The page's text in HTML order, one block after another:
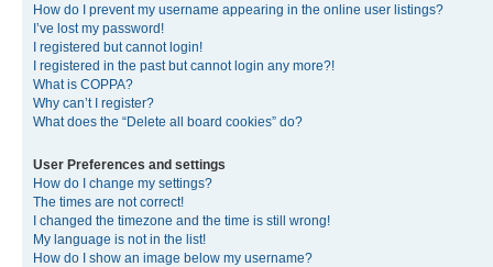
How do I prevent my username appearing in the online user listings?
I’ve lost my password!
I registered but cannot login!
I registered in the past but cannot login any more?!
What is COPPA?
Why can’t I register?
What does the “Delete all board cookies” do?
User Preferences and settings
How do I change my settings?
The times are not correct!
I changed the timezone and the time is still wrong!
My language is not in the list!
How do I show an image below my username?